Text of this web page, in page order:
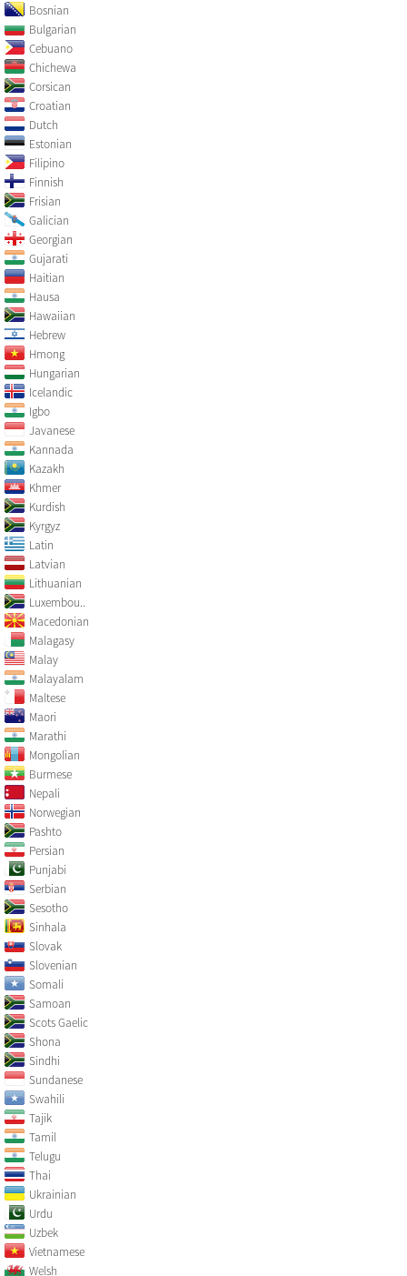
Bosnian
Bulgarian
Cebuano
Chichewa
Corsican
Croatian
Dutch
Estonian
Filipino
Finnish
Frisian
Galician
Georgian
Gujarati
Haitian
Hausa
Hawaiian
Hebrew
Hmong
Hungarian
Icelandic
Igbo
Javanese
Kannada
Kazakh
Khmer
Kurdish
Kyrgyz
Latin
Latvian
Lithuanian
Luxembou..
Macedonian
Malagasy
Malay
Malayalam
Maltese
Maori
Marathi
Mongolian
Burmese
Nepali
Norwegian
Pashto
Persian
Punjabi
Serbian
Sesotho
Sinhala
Slovak
Slovenian
Somali
Samoan
Scots Gaelic
Shona
Sindhi
Sundanese
Swahili
Tajik
Tamil
Telugu
Thai
Ukrainian
Urdu
Uzbek
Vietnamese
Welsh